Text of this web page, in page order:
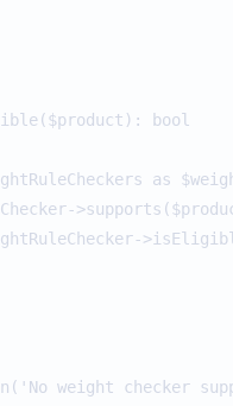
bool
as
weight checker